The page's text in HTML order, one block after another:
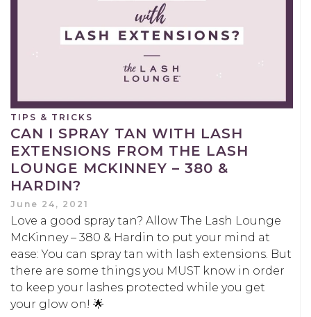
TIPS & TRICKS
CAN I SPRAY TAN WITH LASH
EXTENSIONS FROM THE LASH
LOUNGE MCKINNEY – 380 &
HARDIN?
June 24, 2021
Love a good spray tan? Allow The Lash Lounge
McKinney – 380 & Hardin to put your mind at
ease: You can spray tan with lash extensions. But
there are some things you MUST know in order
to keep your lashes protected while you get
your glow on! 🌟